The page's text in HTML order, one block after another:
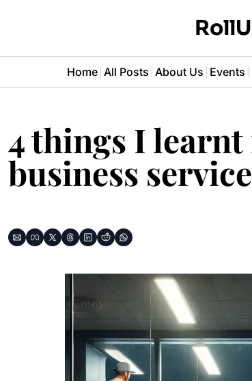
Home All Posts About Us Events
4 things I
business